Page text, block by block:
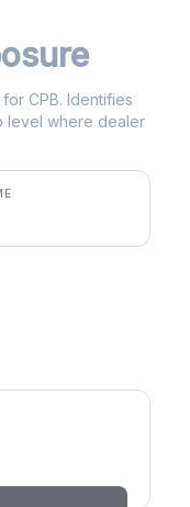
CPB. Identifies
level where dealer